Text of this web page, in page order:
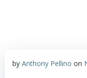
by Anthony Pellino on